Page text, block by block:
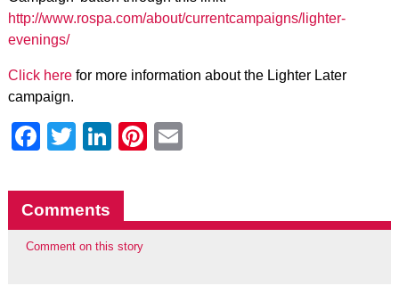
http://www.rospa.com/about/currentcampaigns/lighter-
evenings/
Click herefor more information about the Lighter Later
campaign.
Facebook
Twitter
LinkedIn
Pinterest
Comments
Comment on this story